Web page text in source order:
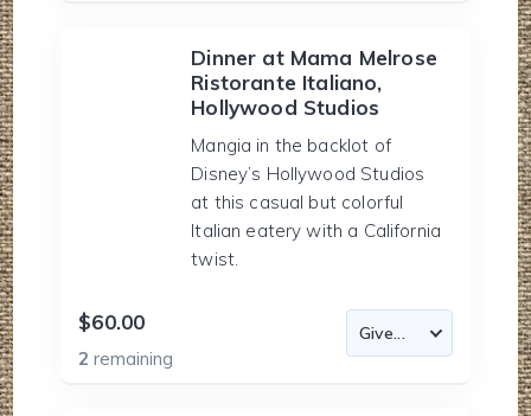
Dinner at Mama Melrose
Ristorante Italiano,
Hollywood Studios
Mangia in the backlot of
Disney’s Hollywood Studios
at this casual but colorful
Italian eatery with a California
twist.
$60.00
2remaining